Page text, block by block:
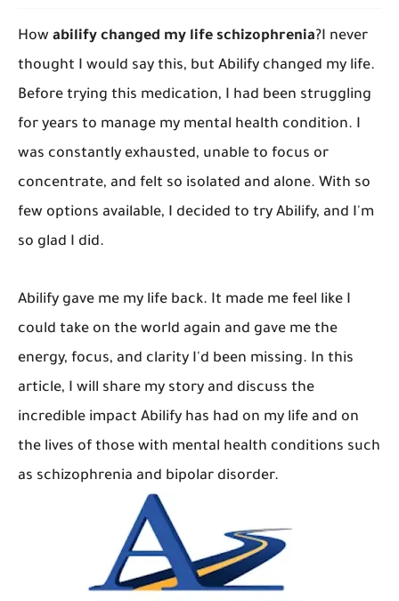
How abilify changed my life schizophrenia?I never
thought I would say this, but Abilify changed my life.
Before trying this medication, I had been struggling
for years to manage my mental health condition. I
was constantly exhausted, unable to focus or
concentrate, and felt so isolated and alone. With so
few options available, I decided to try Abilify, and I'm
so glad I did.
Abilify gave me my life back. It made me feel like I
could take on the world again and gave me the
energy, focus, and clarity I'd been missing. In this
article, I will share my story and discuss the
incredible impact Abilify has had on my life and on
the lives of those with mental health conditions such
as schizophrenia and bipolar disorder.